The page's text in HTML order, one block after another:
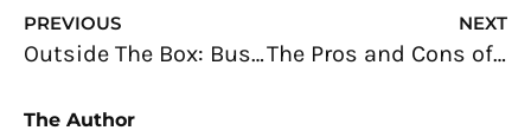
Prev
PREVIOUS
Outside The Box: Business Opportunities For Innovative Tech Freelancers Outside The Tech Industry
NEXT
The Pros and Cons of Being a Freelancer: What You Need to Know
The Author